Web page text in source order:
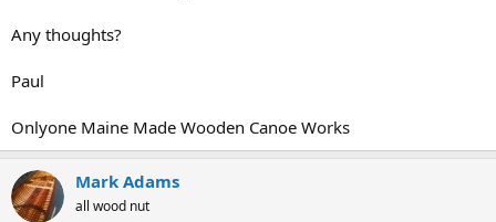
Any thoughts?
Paul
Onlyone Maine Made Wooden Canoe Works
Mark Adams
all wood nut